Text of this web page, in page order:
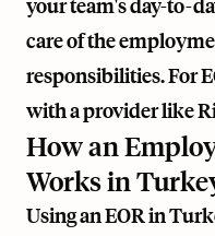
your team's day-to-
care of the
responsibilities. For
with a provider like
How an
Works in
Using an EOR in